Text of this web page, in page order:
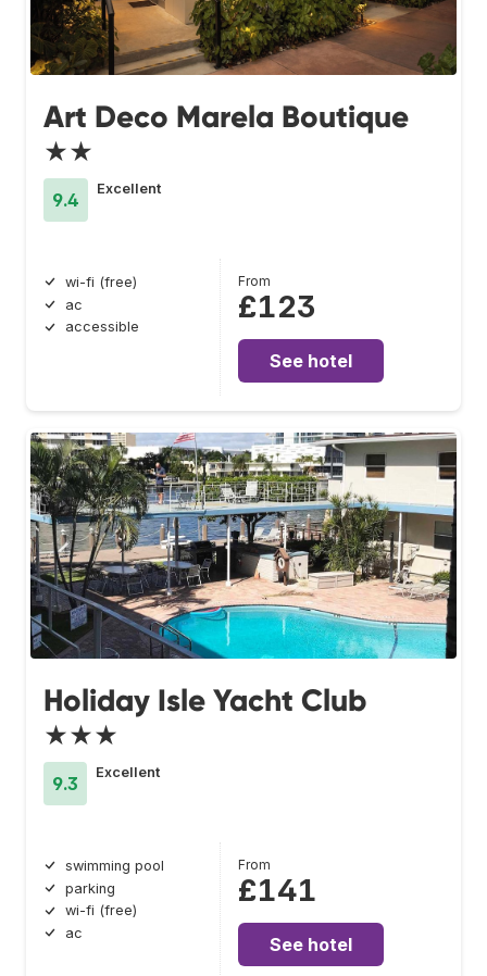
Art Deco Marela Boutique
★★
9.4
Excellent
wi-fi (free)
ac
accessible
From
£123
See hotel
Holiday Isle Yacht Club
★★★
9.3
Excellent
swimming pool
parking
wi-fi (free)
ac
From
£141
See hotel